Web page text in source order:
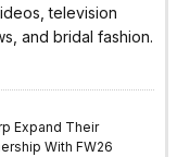
television
and bridal fashion.
Expand Their
With FW26